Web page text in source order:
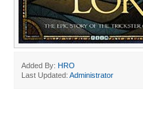
Added By: HRO
Last Updated: Administrator